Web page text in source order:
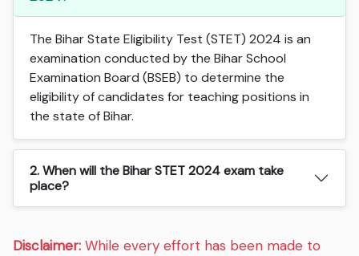
The Bihar State Eligibility Test (STET) 2024 is an
examination conducted by the Bihar School
Examination Board (BSEB) to determine the
eligibility of candidates for teaching positions in
the state of Bihar.
2. When will the Bihar STET 2024 exam take
place?
Disclaimer: While every effort has been made to